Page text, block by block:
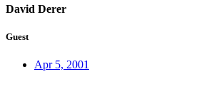
David Derer
Guest
Apr 5, 2001